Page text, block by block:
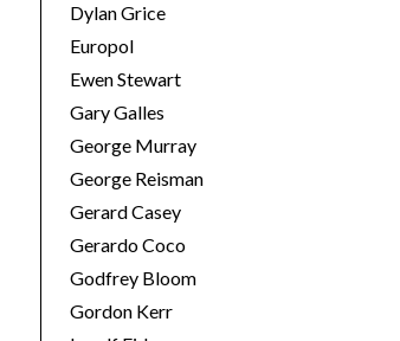
Dylan Grice
Europol
Ewen Stewart
Gary Galles
George Murray
George Reisman
Gerard Casey
Gerardo Coco
Godfrey Bloom
Gordon Kerr